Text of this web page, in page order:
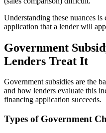
Understanding these nuances
application that a lender will
Government
Lenders Treat It
Government subsidies are the
and how lenders evaluate this
financing application succeeds.
Types of Government